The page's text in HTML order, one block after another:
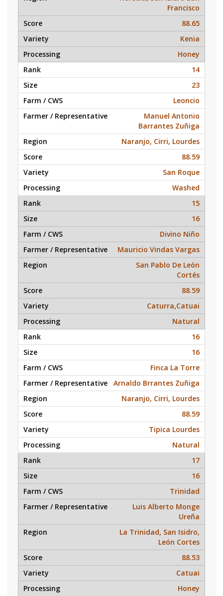
Francisco
88.65
Kenia
Honey
14
23
Leoncio
Manuel Antonio
Barrantes Zuñiga
Naranjo, Cirri, Lourdes
88.59
San Roque
Washed
15
16
Divino Niño
Mauricio Vindas Vargas
San Pablo De León
Cortés
88.59
Caturra,Catuai
Natural
16
16
Finca La Torre
Arnaldo Brrantes Zuñiga
Naranjo, Cirri, Lourdes
88.59
Tipica Lourdes
Natural
17
16
Trinidad
Luis Alberto Monge
Ureña
La Trinidad, San Isidro,
León Cortes
88.53
Catuai
Honey